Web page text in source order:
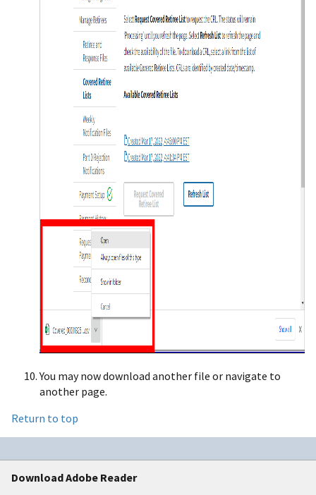
You may now download another file or navigate to
another page.
Return to top
Download Adobe Reader